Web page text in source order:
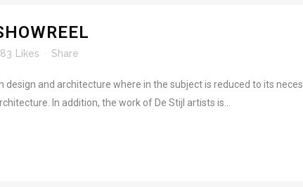
83 Likes Share
and architecture where in the subject is reduced to its
In addition, the work of De Stijl artists is...